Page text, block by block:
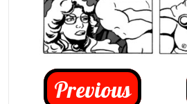
Previous